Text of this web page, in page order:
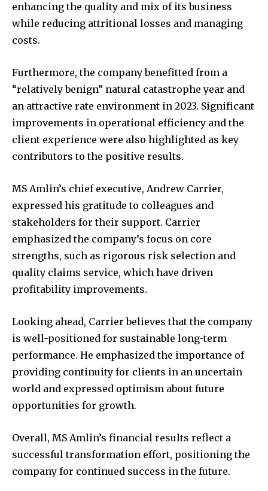
enhancing the quality and mix of its business
while reducing attritional losses and managing
costs.
Furthermore, the company benefitted from a
“relatively benign” natural catastrophe year and
an attractive rate environment in 2023. Significant
improvements in operational efficiency and the
client experience were also highlighted as key
contributors to the positive results.
MS Amlin’s chief executive, Andrew Carrier,
expressed his gratitude to colleagues and
stakeholders for their support. Carrier
emphasized the company’s focus on core
strengths, such as rigorous risk selection and
quality claims service, which have driven
profitability improvements.
Looking ahead, Carrier believes that the company
is well-positioned for sustainable long-term
performance. He emphasized the importance of
providing continuity for clients in an uncertain
world and expressed optimism about future
opportunities for growth.
Overall, MS Amlin’s financial results reflect a
successful transformation effort, positioning the
company for continued success in the future.